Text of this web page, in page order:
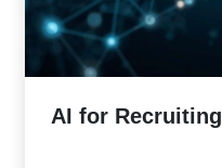
AI for Recruiting